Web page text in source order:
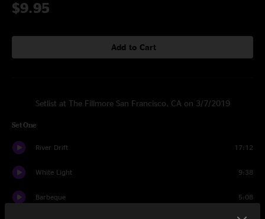
$9.95
Add to Cart
Setlist at The Fillmore San Francisco, CA on 3/7/2019
Set One
River Drift 17:12
White Light 9:38
Barbeque 5:08